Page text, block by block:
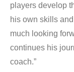
players develop
his own skills
much looking
continues his
coach.”